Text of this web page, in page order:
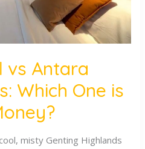
vs Antara
Which One is
misty Genting Highlands